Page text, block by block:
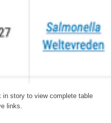
story to view complete table
links.